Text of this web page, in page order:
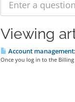
Viewing
Account
Once you log in to the